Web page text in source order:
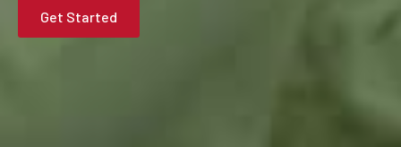
Get Started